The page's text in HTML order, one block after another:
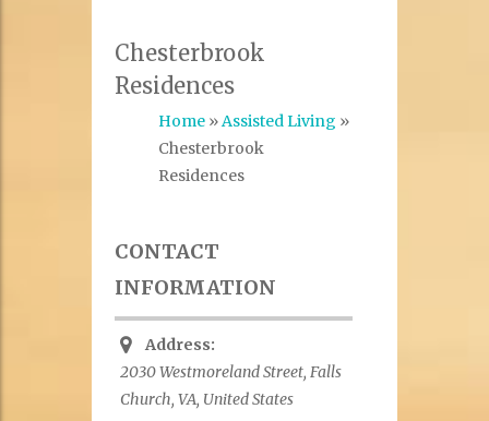
Chesterbrook
Residences
Home»Assisted Living »
Chesterbrook
Residences
CONTACT
INFORMATION
Address:
2030 Westmoreland Street, Falls
Church, VA, United States